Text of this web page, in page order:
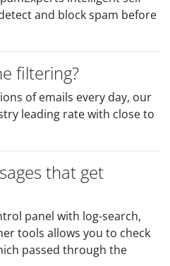
and block spam before
filtering?
of emails every day, our
leading rate with close to
that get
panel with log-search,
tools allows you to check
passed through the